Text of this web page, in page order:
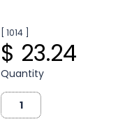
[ 1014 ]
$ 23.24
Quantity